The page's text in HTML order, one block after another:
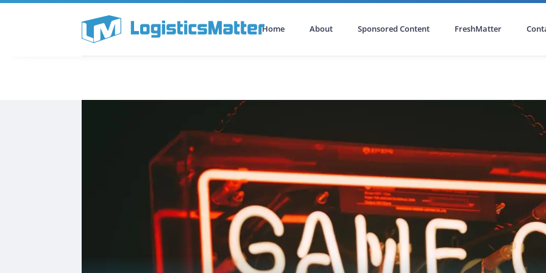
Home About Sponsored Content FreshMatter